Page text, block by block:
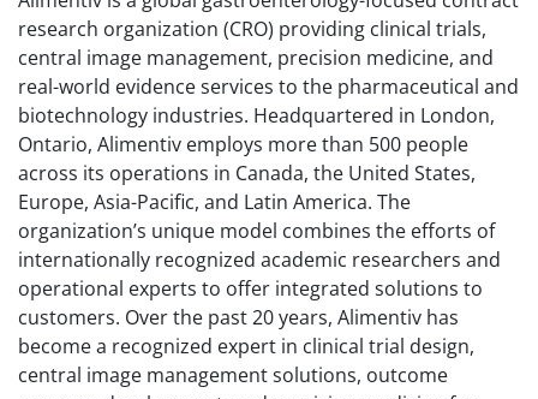
research organization (CRO) providing clinical trials,
central image management, precision medicine, and
real-world evidence services to the pharmaceutical and
biotechnology industries. Headquartered in London,
Ontario, Alimentiv employs more than 500 people
across its operations in Canada, the United States,
Europe, Asia-Pacific, and Latin America. The
organization’s unique model combines the efforts of
internationally recognized academic researchers and
operational experts to offer integrated solutions to
customers. Over the past 20 years, Alimentiv has
become a recognized expert in clinical trial design,
central image management solutions, outcome